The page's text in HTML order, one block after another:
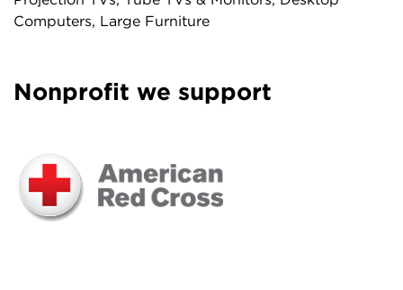
Computers, Large Furniture
Nonprofit we support